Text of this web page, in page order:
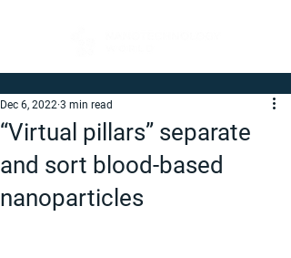
“Virtual pillars” separate
and sort blood-based
nanoparticles
Dec 6, 2022 3 min read